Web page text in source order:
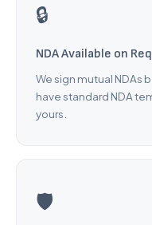
WooCommerce
🔒
NDA Available on
We sign mutual NDAs
have standard NDA
yours.
🛡️